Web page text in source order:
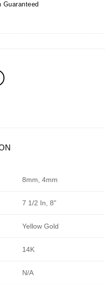
8mm, 4mm
7 1/2 In, 8"
Yellow Gold
14K
N/A